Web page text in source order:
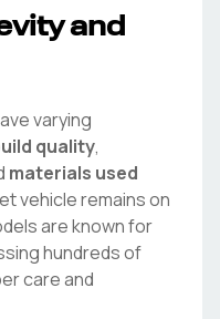
and
varying
quality,
materials used
vehicle remains on
are known for
hundreds of
care and